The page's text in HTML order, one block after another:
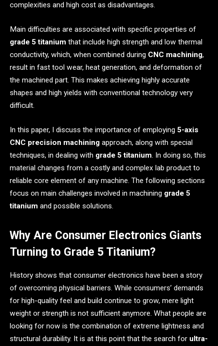
complexities and high cost as disadvantages.
Main difficulties are associated with specific properties of
grade 5 titanium that include high strength and low thermal
conductivity, which, when combined during CNC machining,
result in fast tool wear, heat generation, and deformation of
the machined part. This makes achieving highly accurate
shapes and high yields with conventional technology very
difficult.
In this paper, I discuss the importance of employing 5-axis
CNC precision machining approach, along with special
techniques, in dealing with grade 5 titanium . In doing so, this
material changes from a costly and complex lab product to
reliable core element of any machine. The following sections
focus on main challenges involved in machining grade 5
titanium and possible solutions.
Why Are Consumer Electronics Giants
Turning to Grade 5 Titanium?
History shows that consumer electronics have been a story
of overcoming physical barriers. While consumers’ demands
for high-quality feel and build continue to grow, mere light
weight or strength is not sufficient anymore. What people are
looking for now is the combination of extreme lightness and
structural durability. It is at this point that the search for ultra-